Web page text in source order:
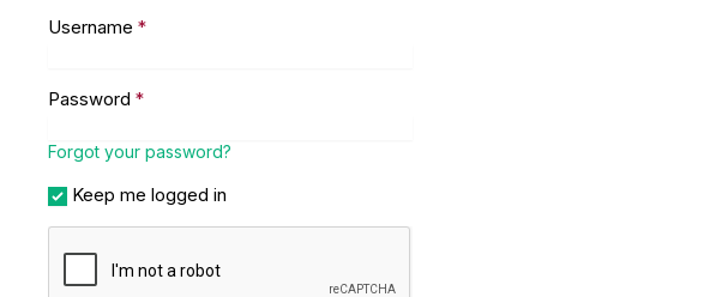
Username *
Password *
Forgot your password?
Keep me logged in